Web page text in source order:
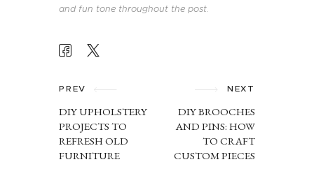
and fun tone throughout the post.
NAVIGATION
PREV
DIY UPHOLSTERY
PROJECTS TO
REFRESH OLD
FURNITURE
NEXT
DIY BROOCHES
AND PINS: HOW
TO CRAFT
CUSTOM PIECES